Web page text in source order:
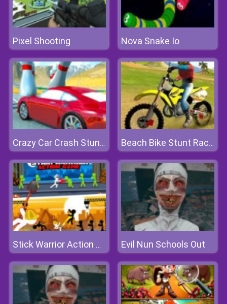
Pixel Shooting Nova Snake Io
Crazy Car Crash Stunts Bowling Edition Beach Bike Stunt Racing
Stick Warrior Action Game Evil Nun Schools Out